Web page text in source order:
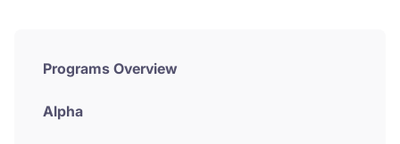
Contact us
Programs Overview
Alpha